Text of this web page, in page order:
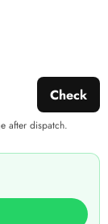
Check
after dispatch.